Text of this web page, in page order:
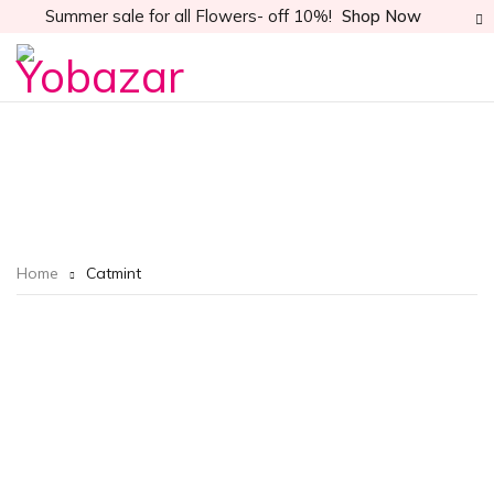
Summer sale for all Flowers- off 10%! Shop Now
Home Catmint